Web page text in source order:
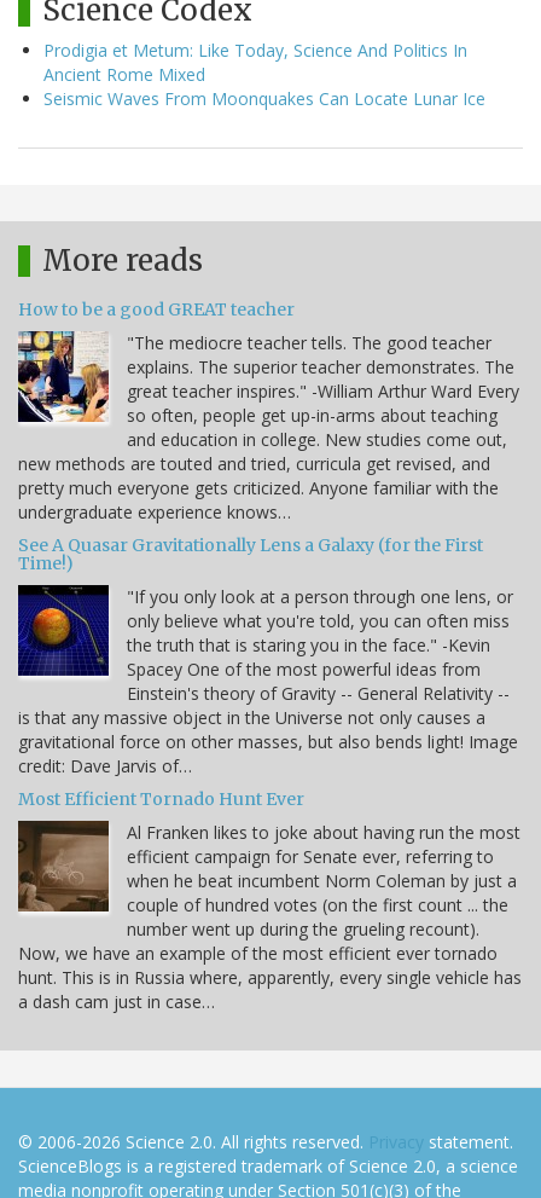
Science Codex
Prodigia et Metum: Like Today, Science And Politics In
Ancient Rome Mixed
Seismic Waves From Moonquakes Can Locate Lunar Ice
More reads
How to be a good GREAT teacher
"The mediocre teacher tells. The good teacher
explains. The superior teacher demonstrates. The
great teacher inspires." -William Arthur Ward Every
so often, people get up-in-arms about teaching
and education in college. New studies come out,
new methods are touted and tried, curricula get revised, and
pretty much everyone gets criticized. Anyone familiar with the
undergraduate experience knows…
See A Quasar Gravitationally Lens a Galaxy (for the First
Time!)
"If you only look at a person through one lens, or
only believe what you're told, you can often miss
the truth that is staring you in the face." -Kevin
Spacey One of the most powerful ideas from
Einstein's theory of Gravity -- General Relativity --
is that any massive object in the Universe not only causes a
gravitational force on other masses, but also bends light! Image
credit: Dave Jarvis of…
Most Efficient Tornado Hunt Ever
Al Franken likes to joke about having run the most
efficient campaign for Senate ever, referring to
when he beat incumbent Norm Coleman by just a
couple of hundred votes (on the first count ... the
number went up during the grueling recount).
Now, we have an example of the most efficient ever tornado
hunt. This is in Russia where, apparently, every single vehicle has
a dash cam just in case…
© 2006-2026 Science 2.0. All rights reserved. Privacy statement.
ScienceBlogs is a registered trademark of Science 2.0, a science
media nonprofit operating under Section 501(c)(3) of the